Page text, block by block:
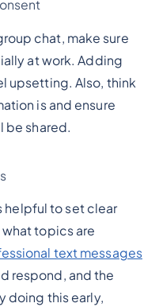
chat, make sure
at work. Adding
upsetting. Also, think
is and ensure
be shared.
helpful to set clear
topics are
text messages
respond, and the
doing this early,